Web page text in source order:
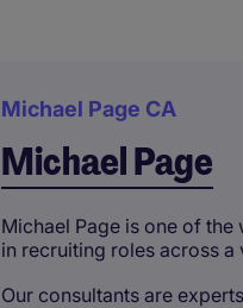
Michael Page CA
Michael Page
Michael Page is one of
in recruiting roles across
Our consultants are